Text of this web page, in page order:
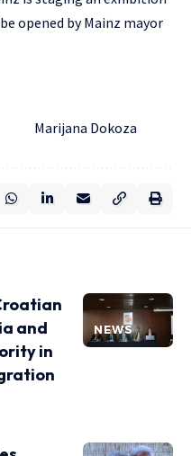
opened by Mainz mayor
Dokoza
NEWS
and
in